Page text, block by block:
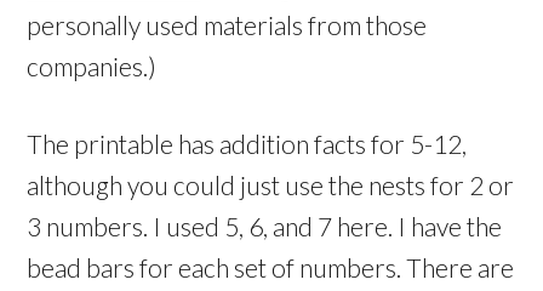
personally used materials from those
companies.)
The printable has addition facts for 5-12,
although you could just use the nests for 2 or
3 numbers. I used 5, 6, and 7 here. I have the
bead bars for each set of numbers. There are